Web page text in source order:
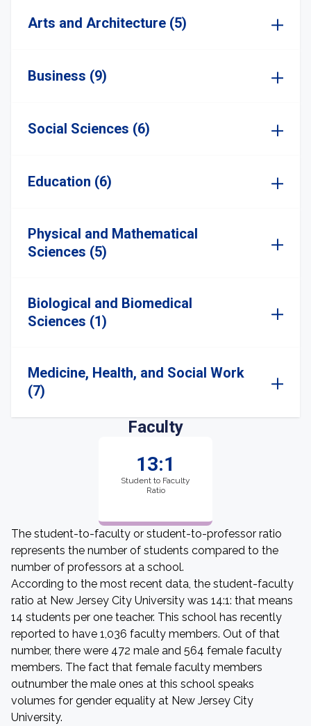
Arts and Architecture (5)
Business (9)
Social Sciences (6)
Education (6)
Physical and Mathematical
Sciences (5)
Biological and Biomedical
Sciences (1)
Medicine, Health, and Social Work
(7)
Faculty
13:1
Student to Faculty
Ratio
The student-to-faculty or student-to-professor ratio
represents the number of students compared to the
number of professors at a school.
According to the most recent data, the student-faculty
ratio at New Jersey City University was 14:1: that means
14 students per one teacher. This school has recently
reported to have 1,036 faculty members. Out of that
number, there were 472 male and 564 female faculty
members. The fact that female faculty members
outnumber the male ones at this school speaks
volumes for gender equality at New Jersey City
University.